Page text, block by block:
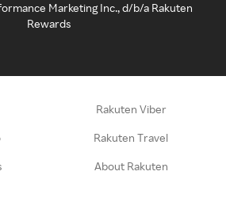
Marketing Inc., d/b/a Rakuten
Rewards
Rakuten Viber
Rakuten Travel
About Rakuten